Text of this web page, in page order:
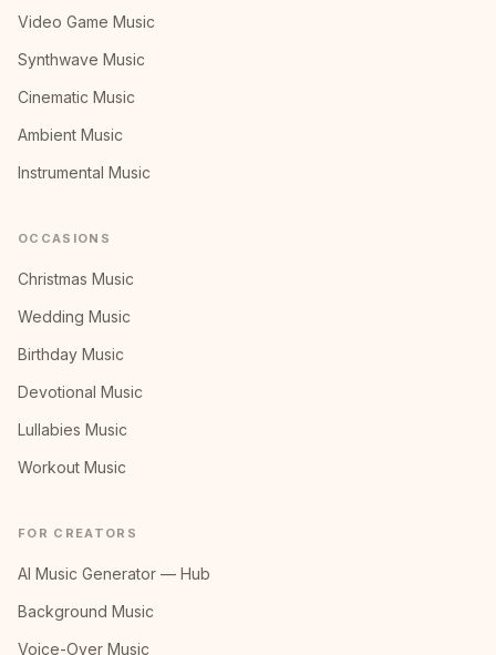
Video Game Music
Synthwave Music
Cinematic Music
Ambient Music
Instrumental Music
OCCASIONS
Christmas Music
Wedding Music
Birthday Music
Devotional Music
Lullabies Music
Workout Music
FOR CREATORS
AI Music Generator — Hub
Background Music
Voice-Over Music